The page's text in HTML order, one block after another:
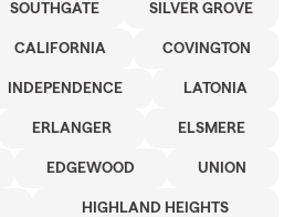
SOUTHGATE SILVER GROVE
CALIFORNIA COVINGTON
INDEPENDENCE LATONIA
ERLANGER ELSMERE
EDGEWOOD UNION
HIGHLAND HEIGHTS